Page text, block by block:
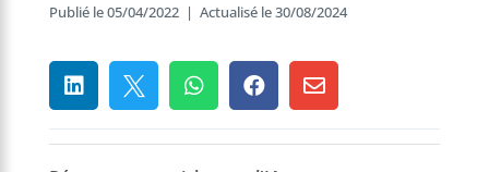
Publié le 05/04/2022| Actualisé le 30/08/2024
    